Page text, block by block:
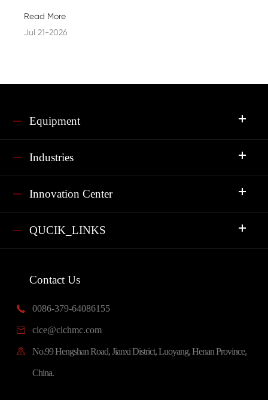
Read More
Jul 21-2026
Equipment
Industries
Innovation Center
QUCIK_LINKS
Contact Us
 0086-379-64086155
 cice@cichmc.com

No.99 Hengshan Road, Jianxi District, Luoyang, Henan Province,
China.